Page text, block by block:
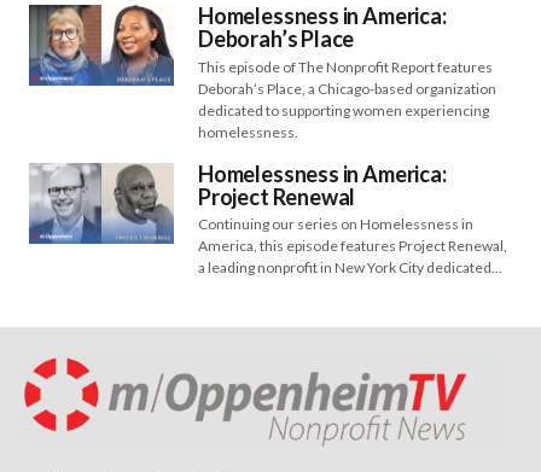
Homelessness in America:
Deborah’s Place
This episode of The Nonprofit Report features
Deborah’s Place, a Chicago-based organization
dedicated to supporting women experiencing
homelessness.
Homelessness in America:
Project Renewal
Continuing our series on Homelessness in
America, this episode features Project Renewal,
a leading nonprofit in New York City dedicated…